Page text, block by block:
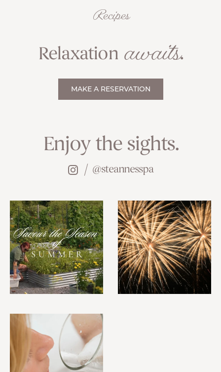
Recipes
Relaxation awaits.
MAKE A RESERVATION
Enjoy the sights.
@steannesspa